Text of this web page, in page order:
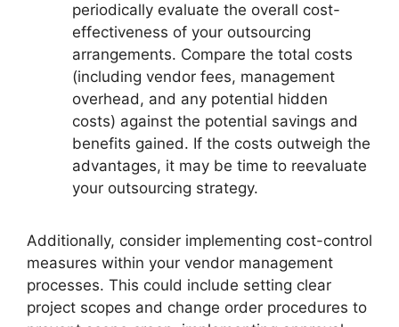
periodically evaluate the overall cost-
effectiveness of your outsourcing
arrangements. Compare the total costs
(including vendor fees, management
overhead, and any potential hidden
costs) against the potential savings and
benefits gained. If the costs outweigh the
advantages, it may be time to reevaluate
your outsourcing strategy.
Additionally, consider implementing cost-control
measures within your vendor management
processes. This could include setting clear
project scopes and change order procedures to